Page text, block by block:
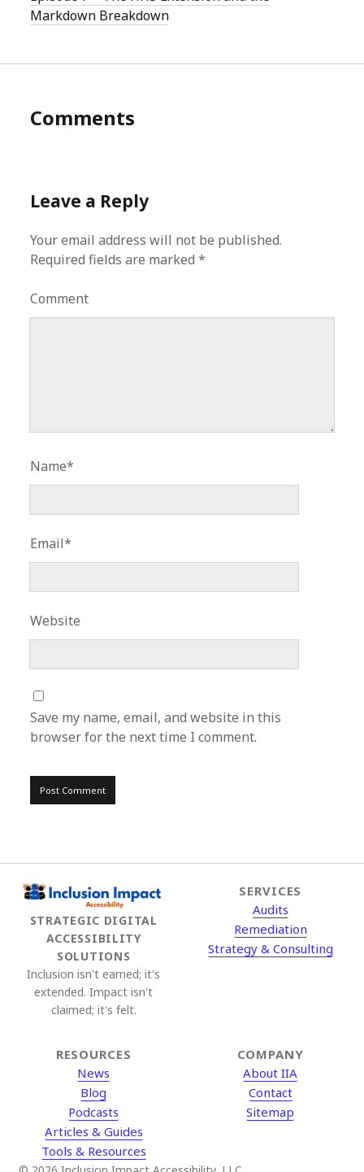
Markdown Breakdown
Comments
Leave a Reply
Your email address will not be published.
Required fields are marked*
Comment
Name*
Email*
Website
Save my name, email, and website in this
browser for the next time I comment.
STRATEGIC DIGITAL
ACCESSIBILITY
SOLUTIONS
Inclusion isn't earned; it's
extended. Impact isn't
claimed; it's felt.
SERVICES
Audits
Remediation
Strategy & Consulting
RESOURCES
News
Blog
Podcasts
Articles & Guides
Tools & Resources
COMPANY
About IIA
Contact
Sitemap